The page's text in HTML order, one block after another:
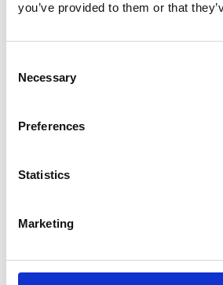
you’ve provided to them or that
Selection
Necessary
Preferences
Statistics
Marketing